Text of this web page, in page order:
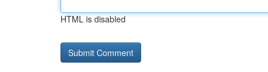
HTML is disabled